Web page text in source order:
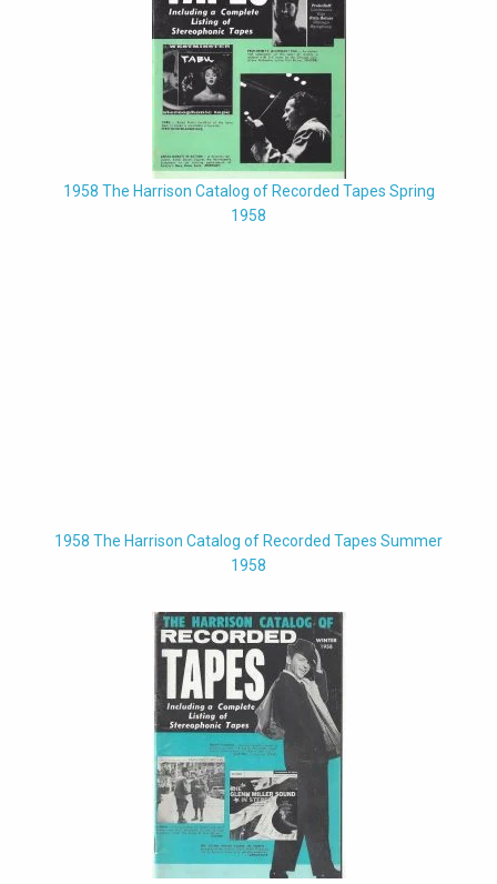
1958 The Harrison Catalog of Recorded Tapes Spring
1958
1958 The Harrison Catalog of Recorded Tapes Summer
1958